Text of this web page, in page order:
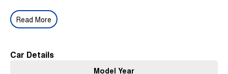
Read More
Car Details
Model Year